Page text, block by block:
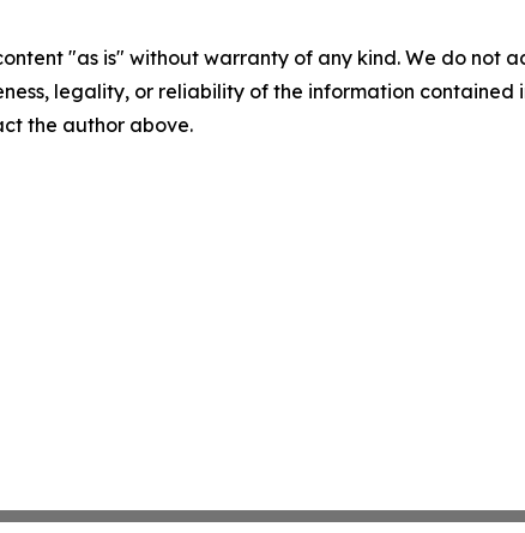
"as is" without warranty of any kind. We do
legality, or reliability of the information
the author above.